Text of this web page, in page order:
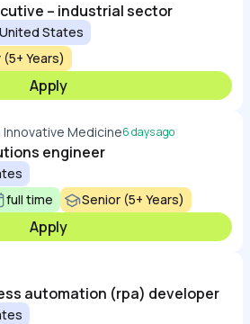
– industrial sector
States
Years)
Apply
Innovative Medicine6 days ago
engineer
full time Senior (5+ Years)
Apply
automation (rpa) developer